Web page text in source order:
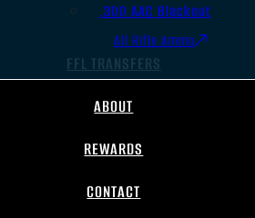
.300 AAC Blackout
All Rifle Ammo
FFL TRANSFERS
ABOUT
REWARDS
CONTACT